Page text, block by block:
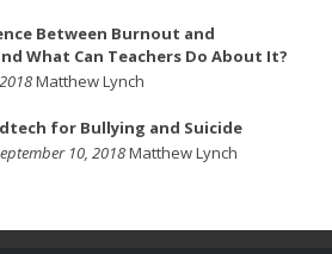
Between Burnout and
What Can Teachers Do About It?
Matthew Lynch
for Bullying and Suicide
10, 2018Matthew Lynch